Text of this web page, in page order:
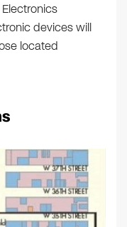
devices will
located